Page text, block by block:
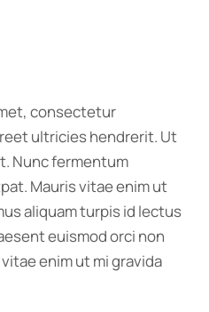
consectetur
ultricies hendrerit. Ut
Nunc fermentum
Mauris vitae enim ut
aliquam turpis id lectus
euismod orci non
enim ut mi gravida